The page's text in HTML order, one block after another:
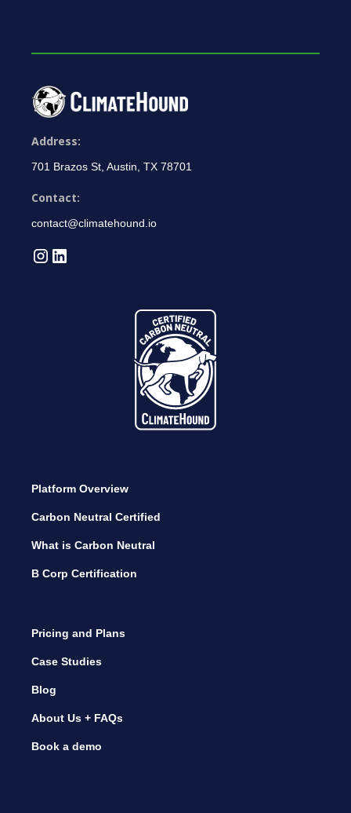
Address:
701 Brazos St, Austin, TX 78701
Contact:
contact@climatehound.io
Platform Overview
Carbon Neutral Certified
What is Carbon Neutral
B Corp Certification
Pricing and Plans
Case Studies
Blog
About Us + FAQs
Book a demo